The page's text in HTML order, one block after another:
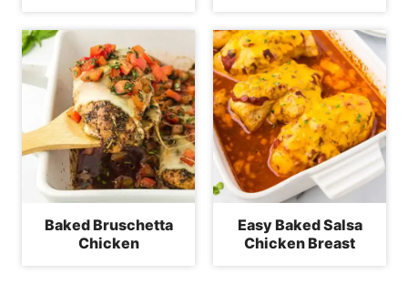
Baked Bruschetta
Chicken
Easy Baked Salsa
Chicken Breast